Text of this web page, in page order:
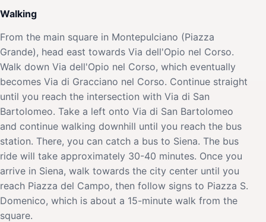
Walking
From the main square in Montepulciano (Piazza
Grande), head east towards Via dell'Opio nel Corso.
Walk down Via dell'Opio nel Corso, which eventually
becomes Via di Gracciano nel Corso. Continue straight
until you reach the intersection with Via di San
Bartolomeo. Take a left onto Via di San Bartolomeo
and continue walking downhill until you reach the bus
station. There, you can catch a bus to Siena. The bus
ride will take approximately 30-40 minutes. Once you
arrive in Siena, walk towards the city center until you
reach Piazza del Campo, then follow signs to Piazza S.
Domenico, which is about a 15-minute walk from the
square.